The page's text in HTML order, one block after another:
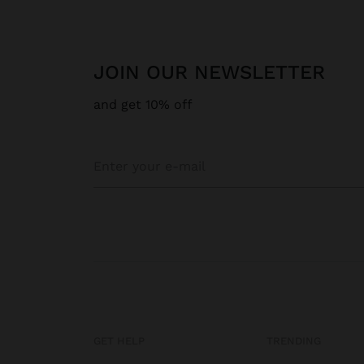
JOIN OUR NEWSLETTER
and get 10% off